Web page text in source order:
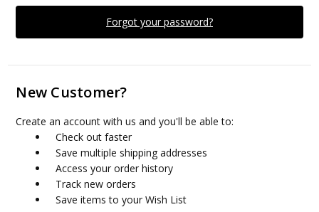
Forgot your password?
New Customer?
Create an account with us and you'll be able to:
Check out faster
Save multiple shipping addresses
Access your order history
Track new orders
Save items to your Wish List